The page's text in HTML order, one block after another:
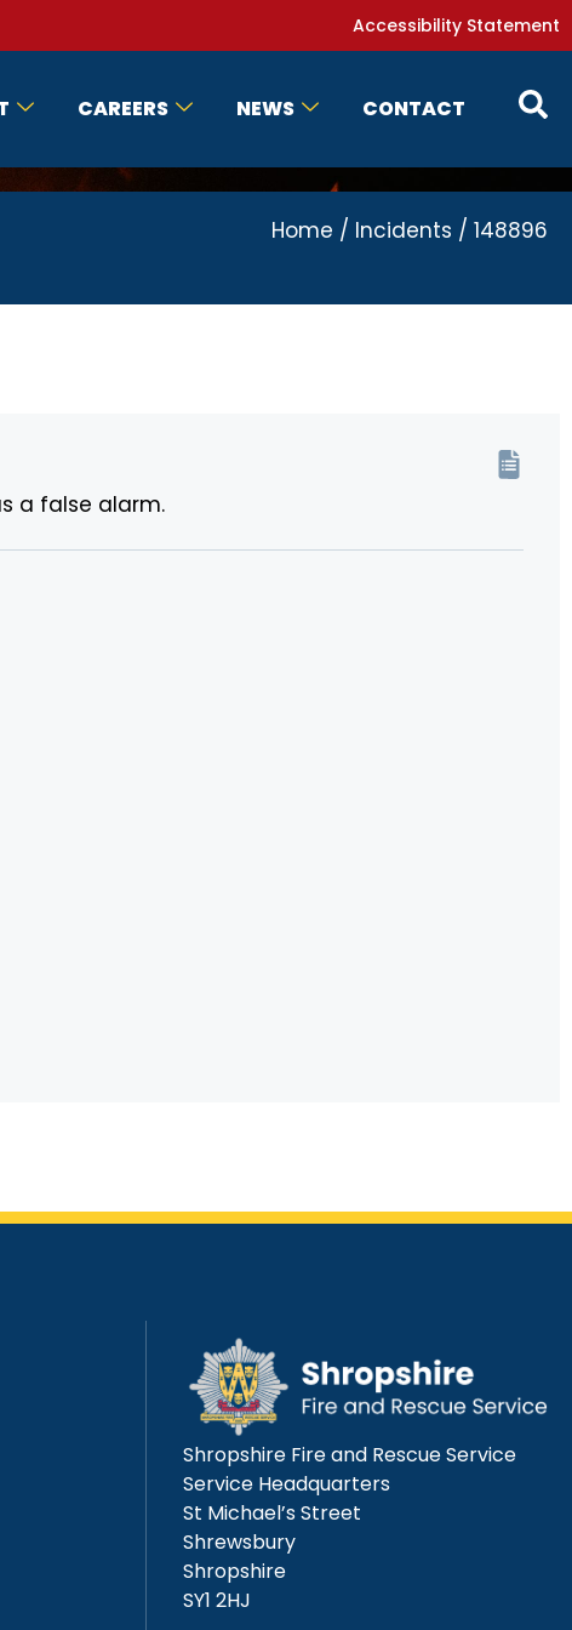
Accessibility Statement
CAREERS NEWS CONTACT
Home / Incidents / 148896
a false alarm.
Shropshire Fire and Rescue Service
Service Headquarters
St Michael’s Street
Shrewsbury
Shropshire
SY1 2HJ